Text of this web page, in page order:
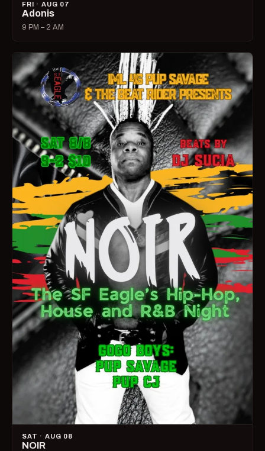
FRI · AUG 07
Adonis
9 PM – 2 AM
SAT · AUG 08
NOIR